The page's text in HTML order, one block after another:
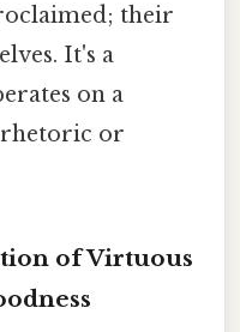
their
It's a
on a
rhetoric or
of Virtuous